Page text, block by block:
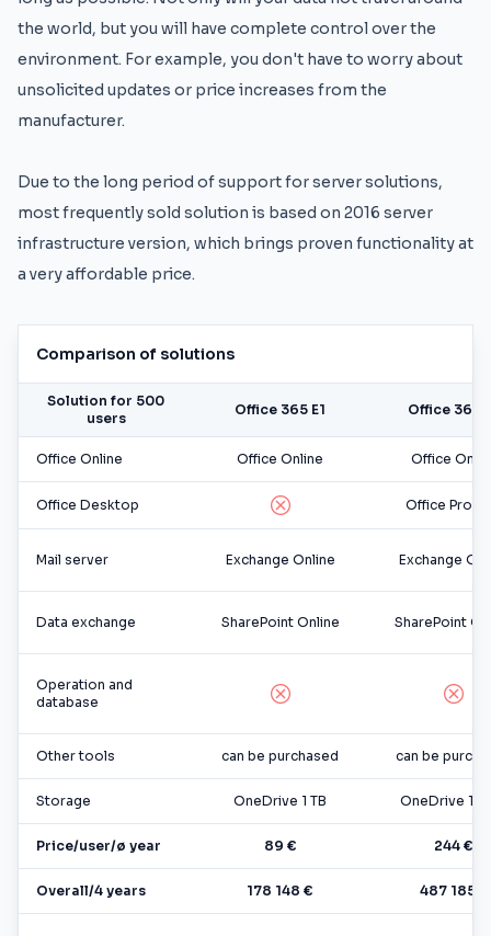
the world, but you will have complete control over the
environment. For example, you don't have to worry about
unsolicited updates or price increases from the
manufacturer.
Due to the long period of support for server solutions,
most frequently sold solution is based on 2016 server
infrastructure version, which brings proven functionality at
a very affordable price.
Comparison of solutions
Solution for 500
users
Office 365 E1 Office 365
Office Online Office Online Office
Office Desktop Office Pro
Mail server Exchange Online Exchange
Data exchange SharePoint Online SharePoint
Operation and
database
Other tools can be purchased can be
Storage OneDrive 1 TB OneDrive 1-5
Price/user/ø year 89 € 244 €
Overall/4 years 178 148 € 487 185 €